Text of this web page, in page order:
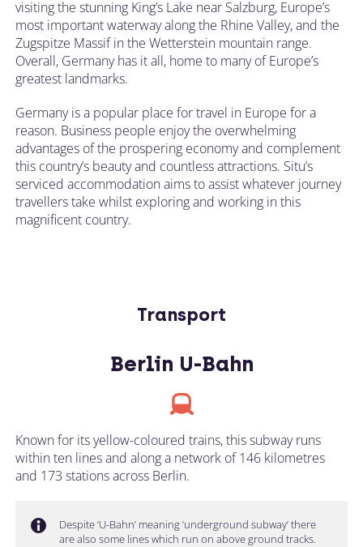
visiting the stunning King’s Lake near Salzburg, Europe’s
most important waterway along the Rhine Valley, and the
Zugspitze Massif in the Wetterstein mountain range.
Overall, Germany has it all, home to many of Europe’s
greatest landmarks.
Germany is a popular place for travel in Europe for a
reason. Business people enjoy the overwhelming
advantages of the prospering economy and complement
this country’s beauty and countless attractions. Situ’s
serviced accommodation aims to assist whatever journey
travellers take whilst exploring and working in this
magnificent country.
Transport
Berlin U-Bahn
Known for its yellow-coloured trains, this subway runs
within ten lines and along a network of 146 kilometres
and 173 stations across Berlin.
Despite ‘U-Bahn’ meaning ‘underground subway’ there
are also some lines which run on above ground tracks.